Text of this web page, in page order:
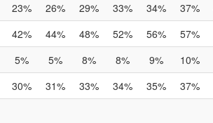
23% 26% 29% 33% 34% 37%
42% 44% 48% 52% 56% 57%
5% 5% 8% 8% 9% 10%
30% 31% 33% 34% 35% 37%